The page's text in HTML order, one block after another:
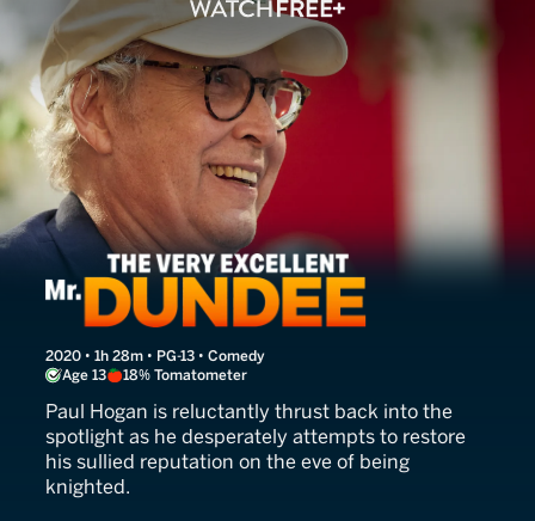
The Very Excellent Mr.
2020 • 1h 28m • PG-13 • Comedy
Age 13
18% Tomatometer
Paul Hogan is reluctantly thrust back into the
spotlight as he desperately attempts to restore
his sullied reputation on the eve of being
knighted.